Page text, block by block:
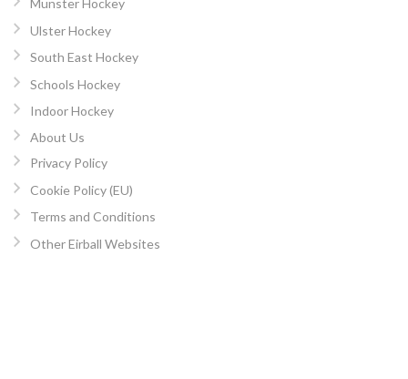
Munster Hockey
Ulster Hockey
South East Hockey
Schools Hockey
Indoor Hockey
About Us
Privacy Policy
Cookie Policy (EU)
Terms and Conditions
Other Eirball Websites